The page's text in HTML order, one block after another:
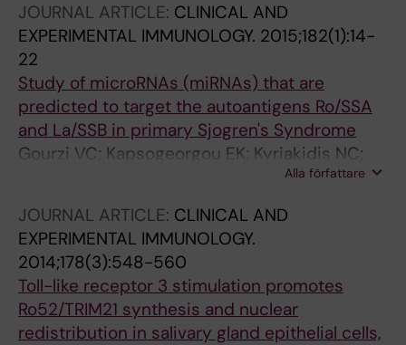
Wahren-Herlenius M; Sunnerhagen M
JOURNAL ARTICLE: CLINICAL AND
EXPERIMENTAL IMMUNOLOGY. 2015;182(1):14-
22
Study of microRNAs (miRNAs) that are
predicted to target the autoantigens Ro/SSA
and La/SSB in primary Sjogren's Syndrome
Gourzi VC; Kapsogeorgou EK; Kyriakidis NC;
Alla författare
JOURNAL ARTICLE: CLINICAL AND
EXPERIMENTAL IMMUNOLOGY.
2014;178(3):548-560
Toll-like receptor 3 stimulation promotes
Ro52/TRIM21 synthesis and nuclear
redistribution in salivary gland epithelial cells,